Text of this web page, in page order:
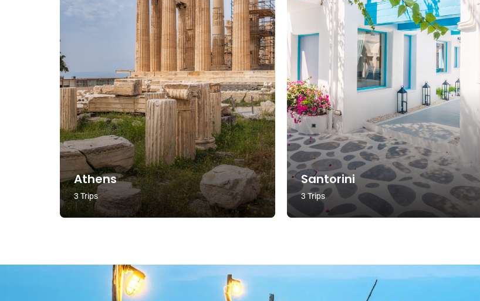
Athens
3 Trips
Santorini
3 Trips